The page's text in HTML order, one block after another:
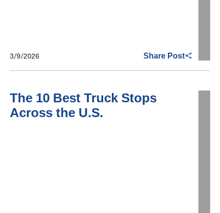
3/9/2026 Share Post
The 10 Best Truck Stops
Across the U.S.